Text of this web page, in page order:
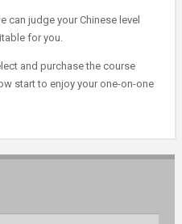
can judge your Chinese level
for you.
and purchase the course
start to enjoy your one-on-one